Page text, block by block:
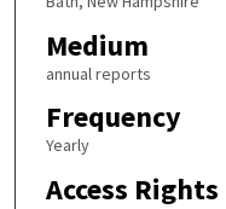
Medium
annual reports
Frequency
Yearly
Access Rights